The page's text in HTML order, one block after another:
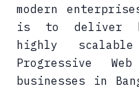
modern
is to deliver
highly
Progressive
businesses in